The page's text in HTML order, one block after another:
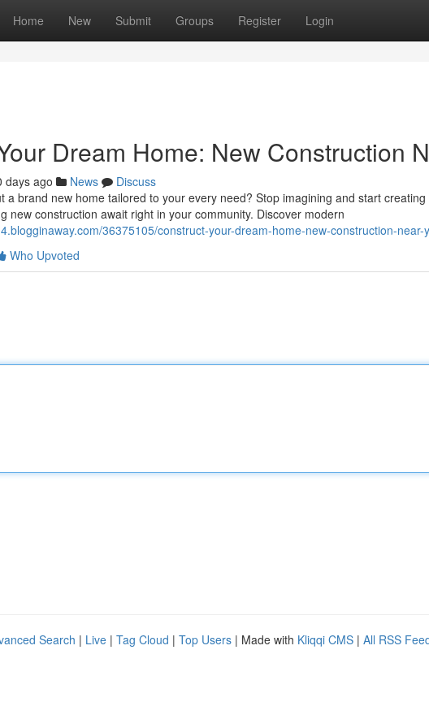
Home New Submit Groups Register Login
Dream Home: New Construction
days ago News
Discuss
a brand new home tailored to your every need? Stop imagining and start
new construction await right in your community. Discover modern
36375105/construct-your-dream-home-new-construction-near-
Who Upvoted
Search | Live | Tag Cloud | Top Users | Made with Kliqqi CMS | All RSS